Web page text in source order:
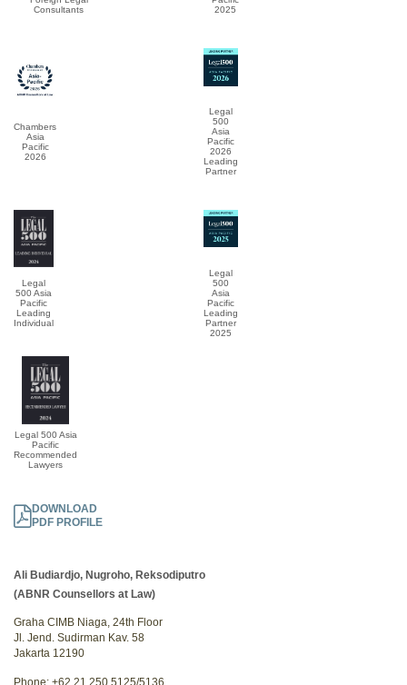
Consultants
2025
Chambers
Asia
Pacific
2026
Legal
500
Asia
Pacific
2026
Leading
Partner
Legal
500 Asia
Pacific
Leading
Individual
Legal
500
Asia
Pacific
Leading
Partner
2025
Legal 500 Asia
Pacific
Recommended
Lawyers
DOWNLOAD
PDF PROFILE
Ali Budiardjo, Nugroho, Reksodiputro
(ABNR Counsellors at Law)
Graha CIMB Niaga, 24th Floor
Jl. Jend. Sudirman Kav. 58
Jakarta 12190
Phone: +62 21 250 5125/5136